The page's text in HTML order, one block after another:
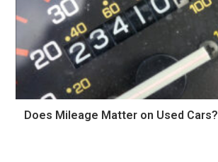
Does Mileage Matter on Used Cars?